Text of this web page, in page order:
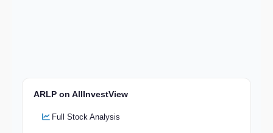
ARLP on AllInvestView
Full Stock Analysis